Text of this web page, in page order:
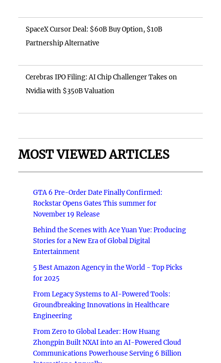
SpaceX Cursor Deal: $60B Buy Option, $10B
Partnership Alternative
Cerebras IPO Filing: AI Chip Challenger Takes on
Nvidia with $350B Valuation
MOST VIEWED ARTICLES
GTA 6 Pre-Order Date Finally Confirmed:
Rockstar Opens Gates This summer for
November 19 Release
Behind the Scenes with Ace Yuan Yue: Producing
Stories for a New Era of Global Digital
Entertainment
5 Best Amazon Agency in the World - Top Picks
for 2025
From Legacy Systems to AI-Powered Tools:
Groundbreaking Innovations in Healthcare
Engineering
From Zero to Global Leader: How Huang
Zhongpin Built NXAI into an AI-Powered Cloud
Communications Powerhouse Serving 6 Billion